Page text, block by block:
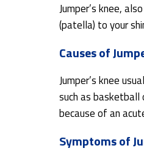
Jumper’s knee,
(patella) to your
Causes of
Jumper’s knee
such as basketball
because of an
Symptoms of